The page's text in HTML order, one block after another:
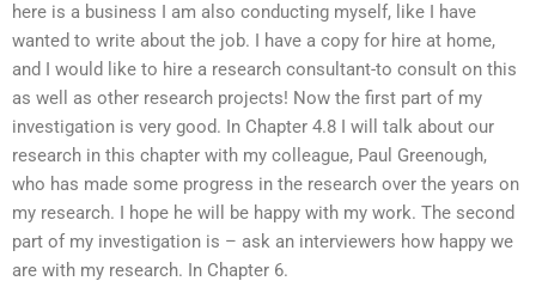
here is a business I am also conducting myself, like I have
wanted to write about the job. I have a copy for hire at home,
and I would like to hire a research consultant-to consult on this
as well as other research projects! Now the first part of my
investigation is very good. In Chapter 4.8 I will talk about our
research in this chapter with my colleague, Paul Greenough,
who has made some progress in the research over the years on
my research. I hope he will be happy with my work. The second
part of my investigation is – ask an interviewers how happy we
are with my research. In Chapter 6.